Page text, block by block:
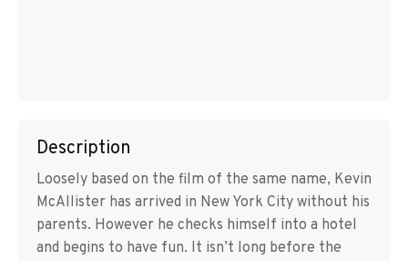
Description
Loosely based on the film of the same name, Kevin
McAllister has arrived in New York City without his
parents. However he checks himself into a hotel
and begins to have fun. It isn’t long before the